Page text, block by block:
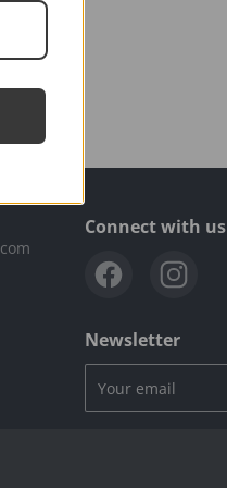
Connect with us
Newsletter